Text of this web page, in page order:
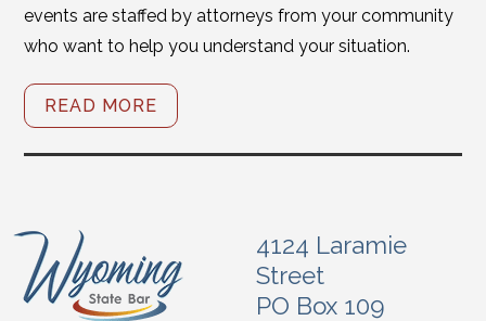
events are staffed by attorneys from your community
who want to help you understand your situation.
READ MORE
4124 Laramie
Street
PO Box 109